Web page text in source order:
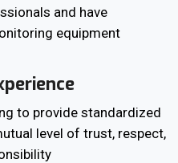
and have
equipment
to provide standardized
level of trust, respect,